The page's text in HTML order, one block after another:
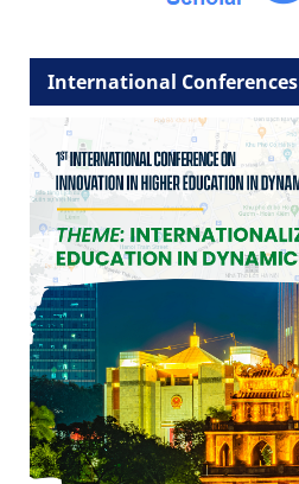
International Conferences